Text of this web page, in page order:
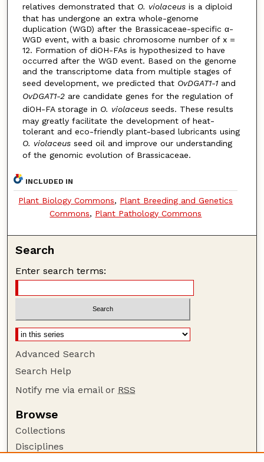
relatives demonstrated that O. violaceusis a diploid
that has undergone an extra whole-genome
duplication (WGD) after the Brassicaceae-specific α-
WGD event, with a basic chromosome number of x =
12. Formation of diOH-FAs is hypothesized to have
occurred after the WGD event. Based on the genome
and the transcriptome data from multiple stages of
seed development, we predicted that OvDGAT1-1and
OvDGAT1-2are candidate genes for the regulation of
diOH-FA storage in O. violaceusseeds. These results
may greatly facilitate the development of heat-
tolerant and eco-friendly plant-based lubricants using
O. violaceusseed oil and improve our understanding
of the genomic evolution of Brassicaceae.
INCLUDED IN
Plant Biology Commons, Plant Breeding and Genetics
Commons, Plant Pathology Commons
Search
Enter search terms:
Advanced Search
Search Help
Notify me via email or RSS
Browse
Collections
Disciplines